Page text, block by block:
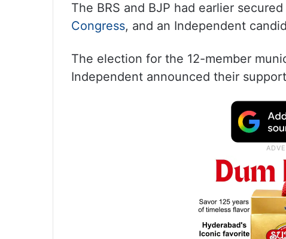
The BRS and BJP had earlier
Congress, and an Independent
The election for the 12-member
Independent announced their